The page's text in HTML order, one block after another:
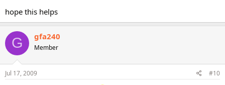
hope this helps
G gfa240
Member
Jul 17, 2009 #10